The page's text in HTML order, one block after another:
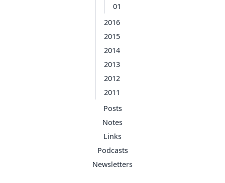
01
2016
2015
2014
2013
2012
2011
Posts
Notes
Links
Podcasts
Newsletters